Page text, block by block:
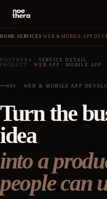
Home
Services
02· +
Work03
Insights
About 05
Career
Start a
→
HOME ·SERVICES ·WEB & MOBILE APP
NOETHERA · SERVICE DETAIL
PRODUCT ·WEB APP ·MOBILE APP
001 · WEB & MOBILE APP
Turn the
idea
into a
people can